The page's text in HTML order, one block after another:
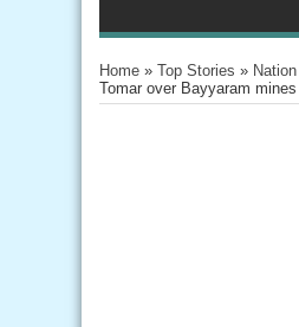
Home » Top Stories » Nation
Tomar over Bayyaram mines